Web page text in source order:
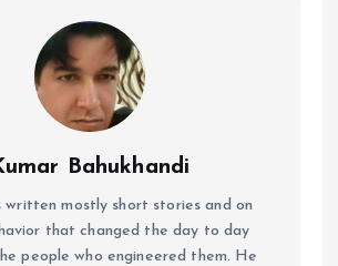
Bahukhandi
written mostly short stories and on
that changed the day to day
people who engineered them. He